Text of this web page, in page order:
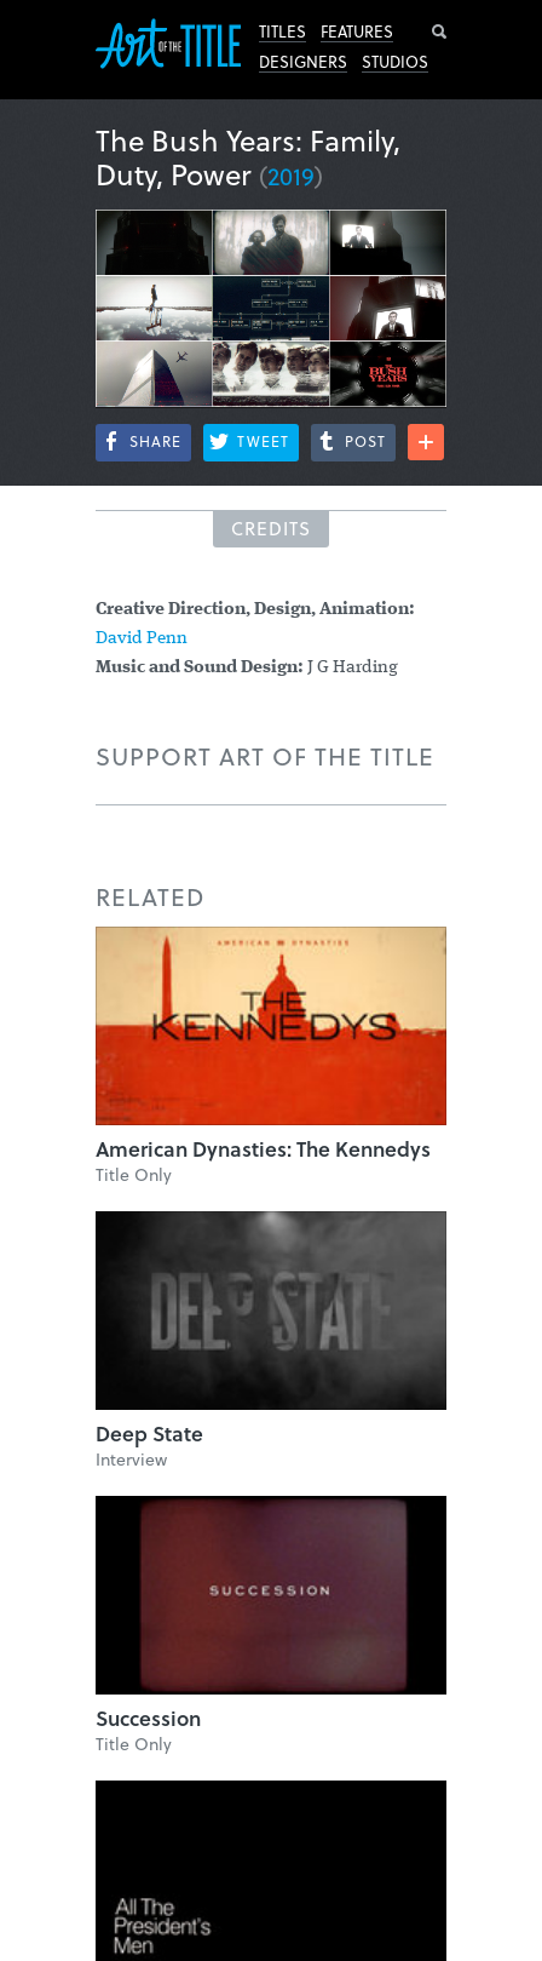
TITLES
FEATURES
DESIGNERS
STUDIOS
The Bush Years: Family,
Duty, Power (2019)
SHARE TWEET POST
CREDITS
Creative Direction, Design, Animation:
David Penn
Music and Sound Design: J G Harding
SUPPORT ART OF THE TITLE
RELATED
American Dynasties: The Kennedys
Title Only
Deep State
Interview
Succession
Title Only